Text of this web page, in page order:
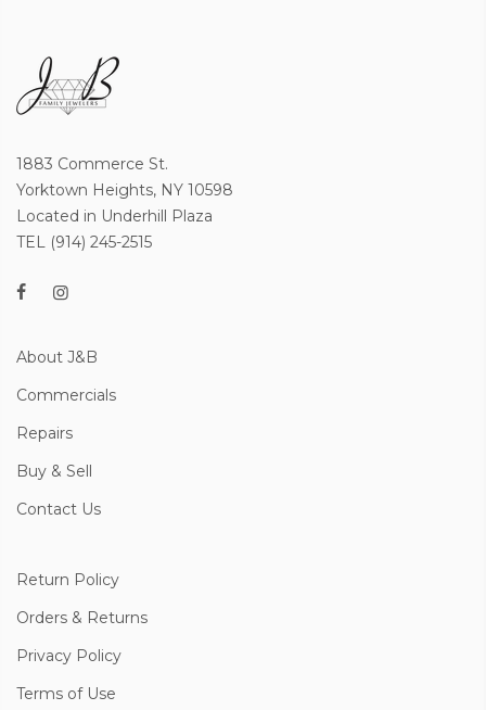
1883 Commerce St.
Yorktown Heights, NY 10598
Located in Underhill Plaza
TEL (914) 245-2515
About J&B
Commercials
Repairs
Buy & Sell
Contact Us
Return Policy
Orders & Returns
Privacy Policy
Terms of Use